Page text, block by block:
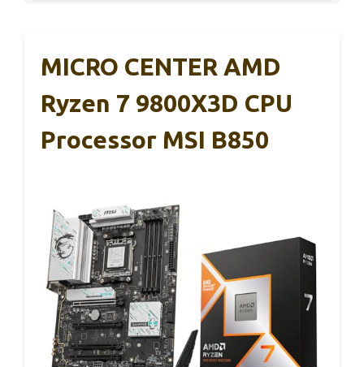
MICRO CENTER AMD
Ryzen 7 9800X3D CPU
Processor MSI B850